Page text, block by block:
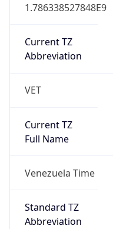
1.786338527848E9
Current TZ
Abbreviation
VET
Current TZ
Full Name
Venezuela Time
Standard TZ
Abbreviation